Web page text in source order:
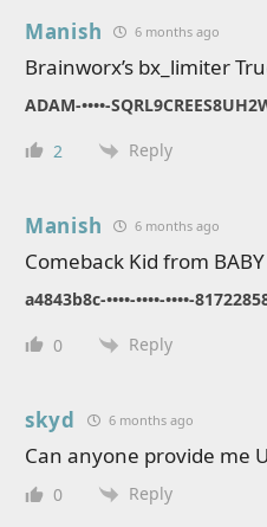
Manish 6 months ago
Brainworx’s bx_limiter
ADAM-••••-
2 Reply
Manish 6 months ago
Comeback Kid from
a4843b8c-••••-••••-••••-
0 Reply
skyd 6 months ago
Can anyone provide me
0 Reply